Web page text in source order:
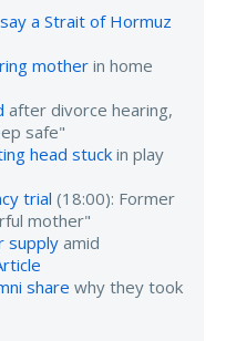
a Strait of Hormuz
motherin home
after divorce hearing,
safe"
head stuck in play
trial (18:00): Former
mother"
supply amid
share why they took